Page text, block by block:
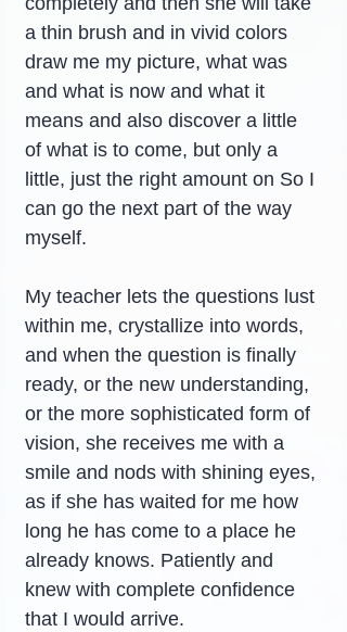
a thin brush and in vivid colors
draw me my picture, what was
and what is now and what it
means and also discover a little
of what is to come, but only a
little, just the right amount on So I
can go the next part of the way
myself.
My teacher lets the questions lust
within me, crystallize into words,
and when the question is finally
ready, or the new understanding,
or the more sophisticated form of
vision, she receives me with a
smile and nods with shining eyes,
as if she has waited for me how
long he has come to a place he
already knows. Patiently and
knew with complete confidence
that I would arrive.